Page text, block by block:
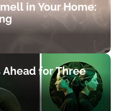
in Your Home:
for Three